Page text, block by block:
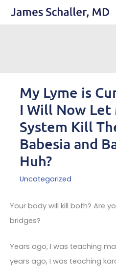
My Lyme is
I Will Now Let
System Kill
Babesia and
Huh?
Uncategorized
Your body will kill both? Are
bridges?
Years ago, I was teaching
years ago, I was teaching